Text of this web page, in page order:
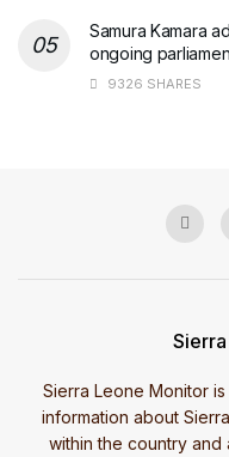
Samura Kamara
ongoing
9326 SHARES
Sierra Leone Monitor
information about
within the country and